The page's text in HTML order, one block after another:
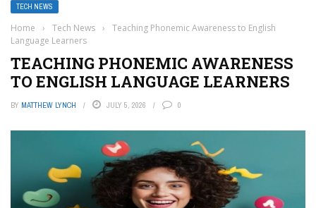
TECH NEWS
Home › Tech News ›
Teaching Phonemic Awareness to English
Language Learners
TEACHING PHONEMIC AWARENESS
TO ENGLISH LANGUAGE LEARNERS
BY MATTHEW LYNCH JULY 5, 2026 0